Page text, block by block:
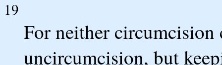
19
For neither
uncircumcision, but